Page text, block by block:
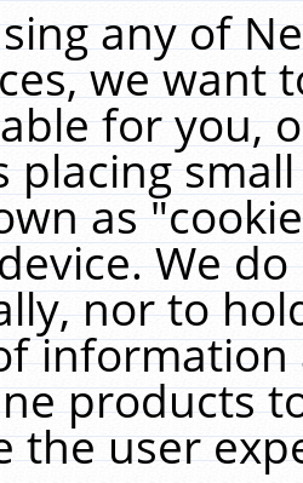
any of
we want
for you,
placing
as
We
nor to
products
the user